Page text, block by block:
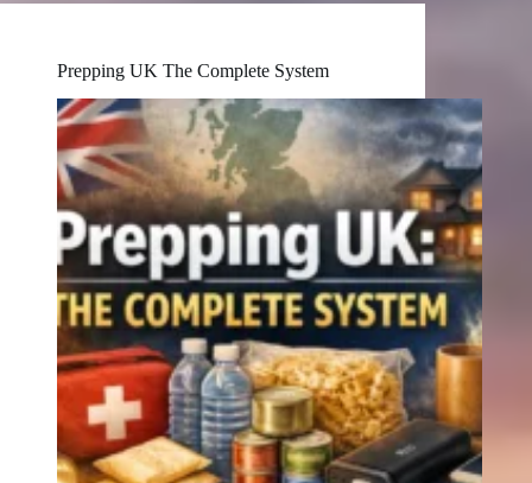
Prepping UK The Complete System